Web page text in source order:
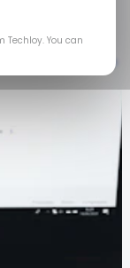
OmemuYou can